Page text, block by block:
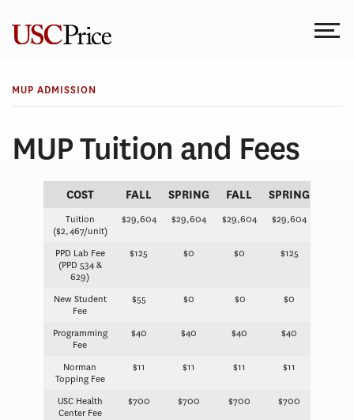
content
MUP ADMISSION
MUP Tuition and Fees
COST FALL SPRING FALL SPRING
Tuition
($2,467/unit)
$29,604 $29,604 $29,604 $29,604
PPD Lab Fee
(PPD 534 &
629)
$125 $0 $0 $125
New Student
Fee
$55 $0 $0 $0
Programming
Fee
$40 $40 $40 $40
Norman
Topping Fee
$11 $11 $11 $11
USC Health
Center Fee
$700 $700 $700 $700